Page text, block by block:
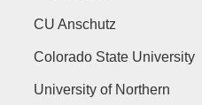
CU Anschutz
Colorado State University
University of Northern